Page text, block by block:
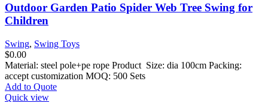
Outdoor Garden Patio Spider Web Tree Swing for
Children
Swing, Swing Toys
$0.00
Material: steel pole+pe rope Product Size: dia 100cm Packing:
accept customization MOQ: 500 Sets
Add to Quote
Quick view